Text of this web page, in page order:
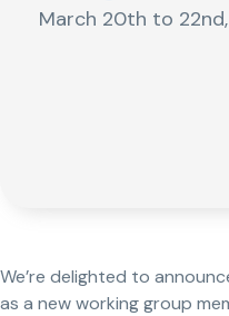
March 20th to
We’re delighted to
as a new working group